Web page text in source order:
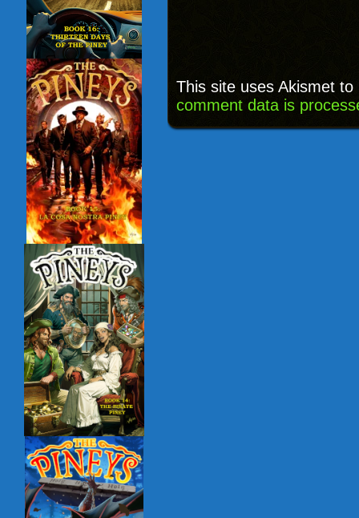
This site uses Akismet
comment data is